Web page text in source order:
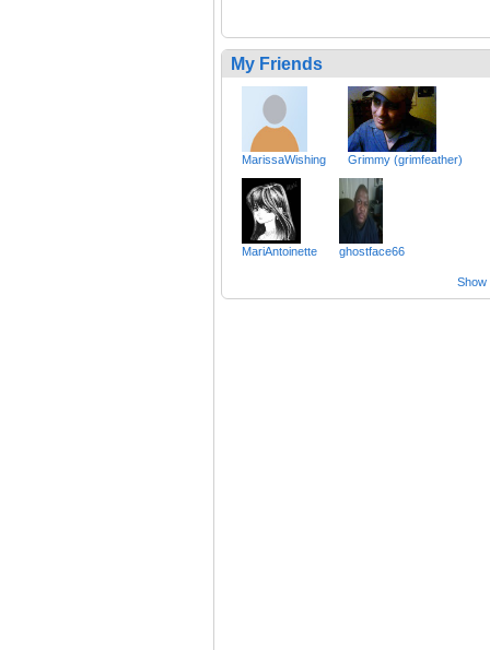
My Friends
MarissaWishing Grimmy (grimfeather)
MariAntoinette ghostface66
Show